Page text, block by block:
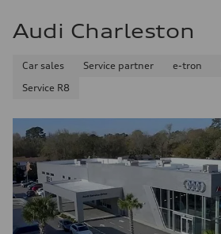
Audi Charleston
Car sales Service partner e-tron
Service R8